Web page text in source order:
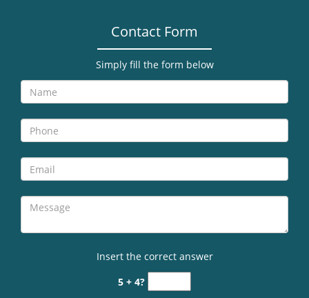
Contact Form
Simply fill the form below
Insert the correct answer
5 + 4?